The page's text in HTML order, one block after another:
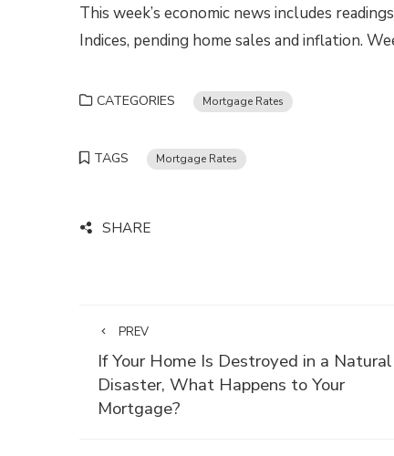
This week’s economic news includes
Indices, pending home sales and inflation.
CATEGORIES Mortgage Rates
TAGS Mortgage Rates
SHARE
PREV
If Your Home Is Destroyed in a Natural
Disaster, What Happens to Your
Mortgage?